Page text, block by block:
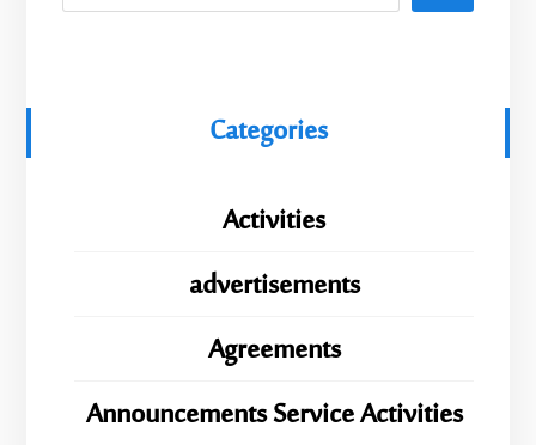
Categories
Activities
advertisements
Agreements
Announcements Service Activities